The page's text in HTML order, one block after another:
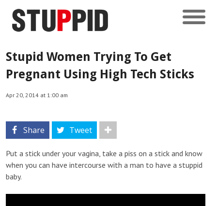
Stupid Women Trying To Get
Pregnant Using High Tech Sticks
Apr 20, 2014 at 1:00 am
Share Tweet
Put a stick under your vagina, take a piss on a stick and know
when you can have intercourse with a man to have a stuppid
baby.